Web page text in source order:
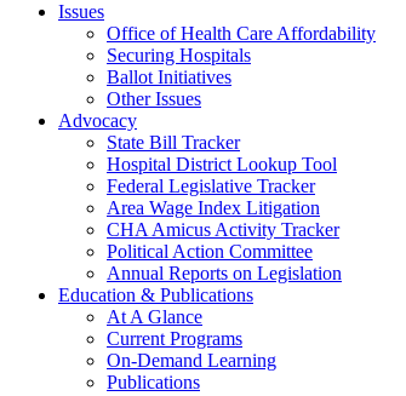
Issues
Office of Health Care Affordability
Securing Hospitals
Ballot Initiatives
Other Issues
Advocacy
State Bill Tracker
Hospital District Lookup Tool
Federal Legislative Tracker
Area Wage Index Litigation
CHA Amicus Activity Tracker
Political Action Committee
Annual Reports on Legislation
Education & Publications
At A Glance
Current Programs
On-Demand Learning
Publications